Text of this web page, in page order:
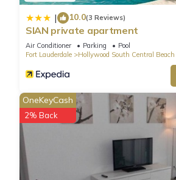
| 10.0(3 Reviews)
SIAN private apartment
Air Conditioner Parking
Pool
Fort Lauderdale
Hollywood South Central Beach
OneKeyCash
2% Back